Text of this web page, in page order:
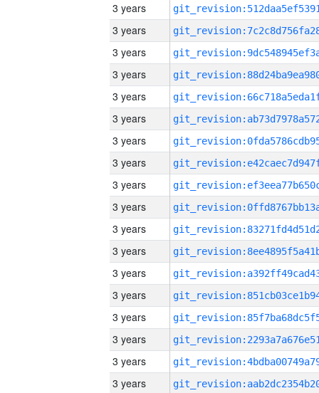
3 years
3 years
3 years
3 years
3 years
3 years
3 years
3 years
3 years
3 years
3 years
3 years
3 years
3 years
3 years
3 years
3 years
3 years